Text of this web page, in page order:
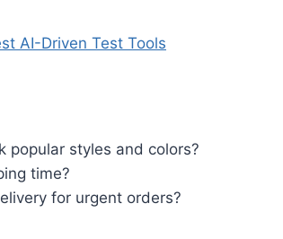
AI-Driven Test Tools
popular styles and colors?
time?
for urgent orders?